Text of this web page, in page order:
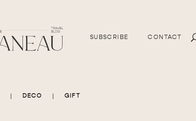
SUBSCRIBE CONTACT
| DECO |GIFT